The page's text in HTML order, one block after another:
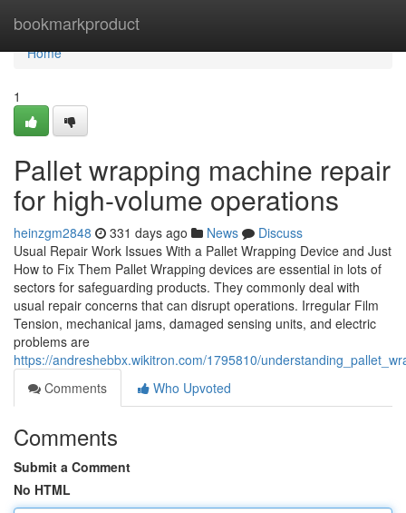
bookmarkproduct
Home
Home
1
Pallet wrapping machine repair
for high-volume operations
heinzgm2848 331 days ago News
Discuss
Usual Repair Work Issues With a Pallet Wrapping Device and Just
How to Fix Them Pallet Wrapping devices are essential in lots of
sectors for safeguarding products. They commonly deal with
usual repair concerns that can disrupt operations. Irregular Film
Tension, mechanical jams, damaged sensing units, and electric
problems are
https://andreshebbx.wikitron.com/1795810/
Comments
Who Upvoted
Comments
Submit a Comment
No HTML